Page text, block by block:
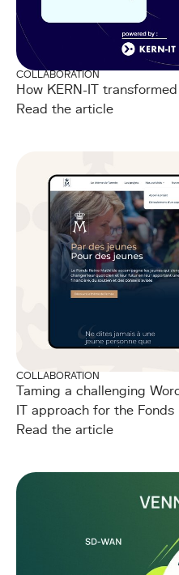
COLLABORATION
How KERN-IT
Read the article
COLLABORATION
Taming a challenging
IT approach for the
Read the article